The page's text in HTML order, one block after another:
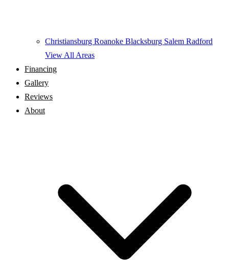
Christiansburg Roanoke Blacksburg Salem Radford
View All Areas
Financing
Gallery
Reviews
About